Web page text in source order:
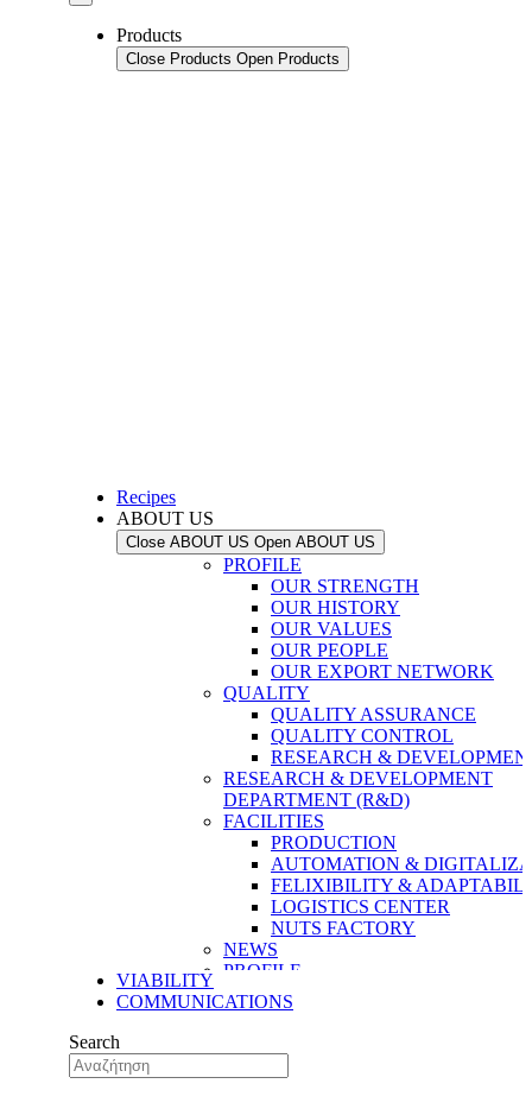
Products
Close Products Open Products
Recipes
ABOUT US
Close ABOUT US Open ABOUT US
PROFILE
OUR STRENGTH
OUR HISTORY
OUR VALUES
OUR PEOPLE
OUR EXPORT NETWORK
QUALITY
QUALITY ASSURANCE
QUALITY CONTROL
RESEARCH &
RESEARCH & DEVELOPMENT
DEPARTMENT (R&D)
FACILITIES
PRODUCTION
AUTOMATION &
FELIXIBILITY &
LOGISTICS CENTER
NUTS FACTORY
NEWS
PROFILE
OUR STRENGTH
OUR HISTORY
OUR PEOPLE
OUR EXPORT NETWORK
VIABILITY
COMMUNICATIONS
Search